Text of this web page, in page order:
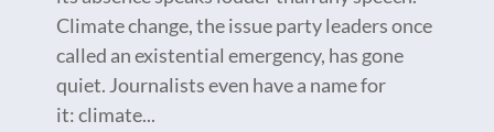
Climate change, the issue party leaders once
called an existential emergency, has gone
quiet. Journalists even have a name for
it: climate...